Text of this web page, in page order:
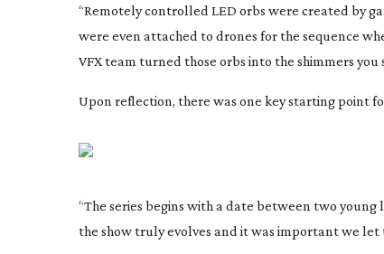
“Remotely controlled LED orbs were created by
were even attached to drones for the sequence
VFX team turned those orbs into the shimmers you
Upon reflection, there was one key starting point
“The series begins with a date between two
the show truly evolves and it was important we